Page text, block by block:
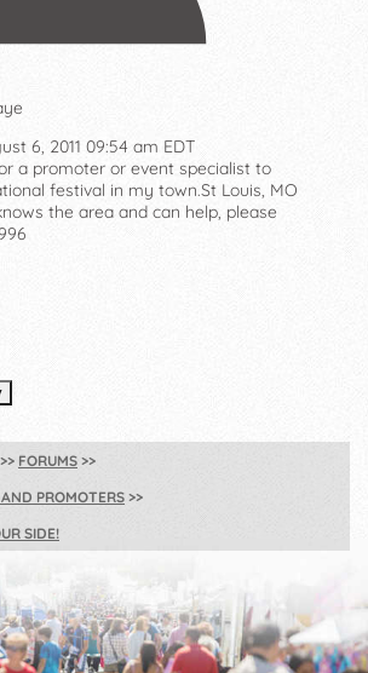
6, 2011 09:54 am EDT
a promoter or event specialist to
festival in my town.St Louis, MO
the area and can help, please
FORUMS
PROMOTERS
SIDE!